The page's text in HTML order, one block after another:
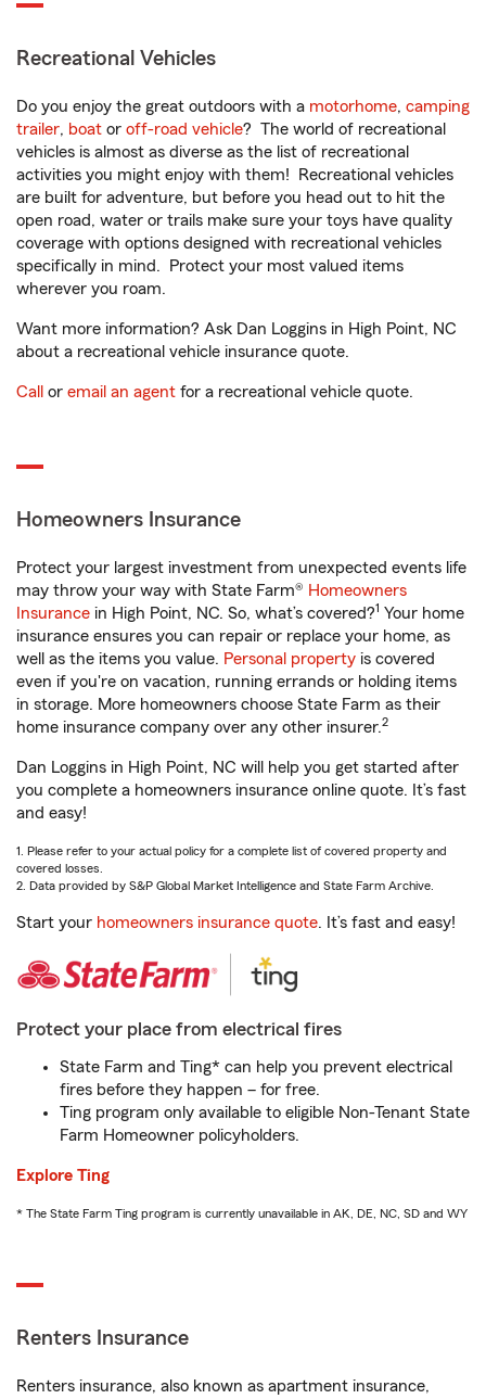
Recreational Vehicles
Do you enjoy the great outdoors with a motorhome, camping
trailer, boat or off-road vehicle? The world of recreational
vehicles is almost as diverse as the list of recreational
activities you might enjoy with them! Recreational vehicles
are built for adventure, but before you head out to hit the
open road, water or trails make sure your toys have quality
coverage with options designed with recreational vehicles
specifically in mind. Protect your most valued items
wherever you roam.
Want more information? Ask Dan Loggins in High Point, NC
about a recreational vehicle insurance quote.
Call or email an agent for a recreational vehicle quote.
Homeowners Insurance
Protect your largest investment from unexpected events life
may throw your way with State Farm® Homeowners
Insurance in High Point, NC. So, what’s covered?1 Your home
insurance ensures you can repair or replace your home, as
well as the items you value. Personal property is covered
even if you're on vacation, running errands or holding items
in storage. More homeowners choose State Farm as their
home insurance company over any other insurer.2
Dan Loggins in High Point, NC will help you get started after
you complete a homeowners insurance online quote. It’s fast
and easy!
1. Please refer to your actual policy for a complete list of covered property and
covered losses.
2. Data provided by S&P Global Market Intelligence and State Farm Archive.
Start your homeowners insurance quote. It’s fast and easy!
Protect your place from electrical fires
State Farm and Ting* can help you prevent electrical
fires before they happen – for free.
Ting program only available to eligible Non-Tenant State
Farm Homeowner policyholders.
Explore Ting
* The State Farm Ting program is currently unavailable in AK, DE, NC, SD and WY
Renters Insurance
Renters insurance, also known as apartment insurance,